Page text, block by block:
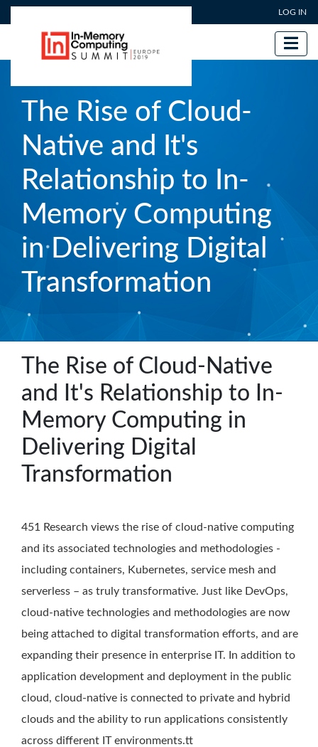
Skip
content
User account menu LOG IN
The Rise of Cloud-
Native and It's
Relationship to In-
Memory Computing
in Delivering Digital
Transformation
The Rise of Cloud-Native
and It's Relationship to In-
Memory Computing in
Delivering Digital
Transformation
451 Research views the rise of cloud-native computing
and its associated technologies and methodologies -
including containers, Kubernetes, service mesh and
serverless – as truly transformative. Just like DevOps,
cloud-native technologies and methodologies are now
being attached to digital transformation efforts, and are
expanding their presence in enterprise IT. In addition to
application development and deployment in the public
cloud, cloud-native is connected to private and hybrid
clouds and the ability to run applications consistently
across different IT environments.tt